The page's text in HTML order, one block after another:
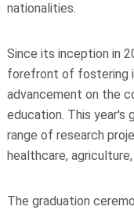
nationalities.
Since its inception in
forefront of fostering
advancement on the
education. This year's
range of research
healthcare,
The graduation